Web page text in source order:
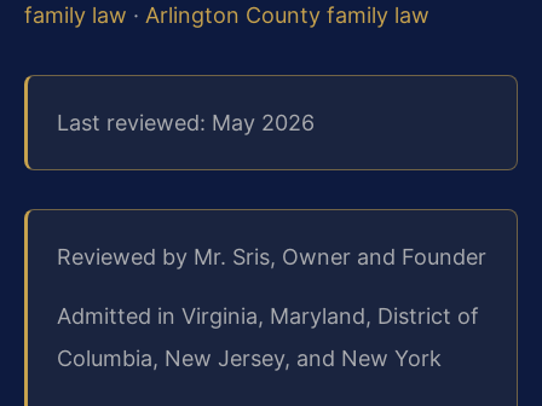
family law · Arlington County family law
Last reviewed: May 2026
Reviewed by Mr. Sris, Owner and Founder
Admitted in Virginia, Maryland, District of
Columbia, New Jersey, and New York